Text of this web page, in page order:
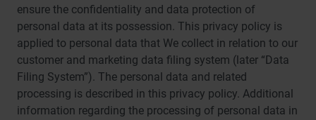
ensure the confidentiality and data protection of
personal data at its possession. This privacy policy is
applied to personal data that We collect in relation to our
customer and marketing data filing system (later “Data
Filing System”). The personal data and related
processing is described in this privacy policy. Additional
information regarding the processing of personal data in